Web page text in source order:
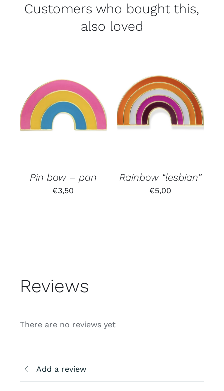
Customers who bought this,
also loved
Pin bow – pan
€3,50
Rainbow “lesbian”
€5,00
Reviews
There are no reviews yet
Add a review